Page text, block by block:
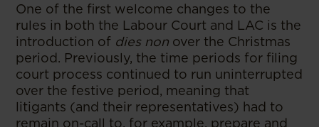
One of the first welcome changes to the
rules in both the Labour Court and LAC is the
introduction of dies non over the Christmas
period. Previously, the time periods for filing
court process continued to run uninterrupted
over the festive period, meaning that
litigants (and their representatives) had to
remain on-call to, for example, prepare and